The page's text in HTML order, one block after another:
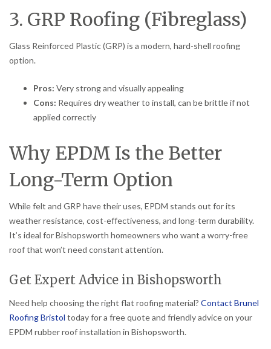
3. GRP Roofing (Fibreglass)
Glass Reinforced Plastic (GRP) is a modern, hard-shell roofing
option.
Pros: Very strong and visually appealing
Cons: Requires dry weather to install, can be brittle if not
applied correctly
Why EPDM Is the Better
Long-Term Option
While felt and GRP have their uses, EPDM stands out for its
weather resistance, cost-effectiveness, and long-term durability.
It’s ideal for Bishopsworth homeowners who want a worry-free
roof that won’t need constant attention.
Get Expert Advice in Bishopsworth
Need help choosing the right flat roofing material? Contact Brunel
Roofing Bristol today for a free quote and friendly advice on your
EPDM rubber roof installation in Bishopsworth.